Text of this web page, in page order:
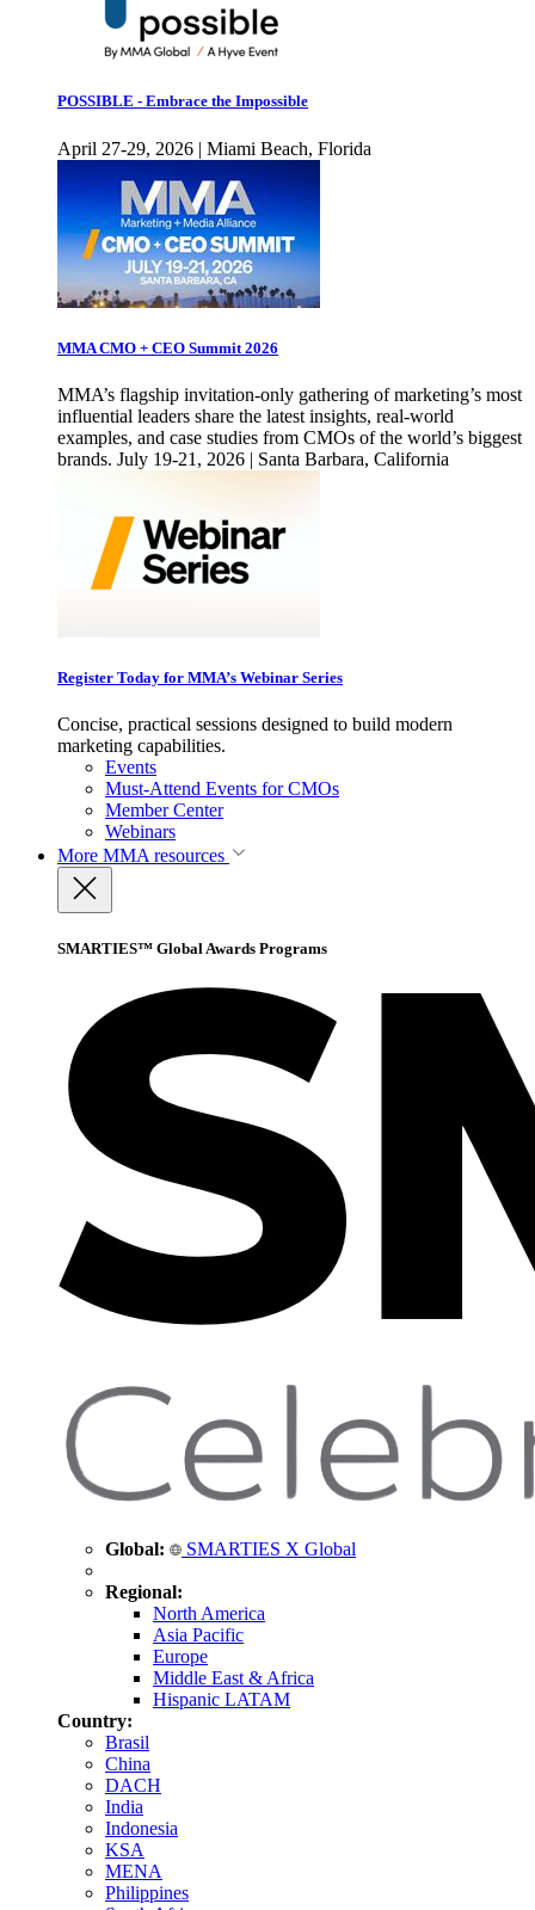
POSSIBLE - Embrace the Impossible
April 27-29, 2026 | Miami Beach, Florida
MMA CMO + CEO Summit 2026
MMA’s flagship invitation-only gathering of marketing’s most
influential leaders share the latest insights, real-world
examples, and case studies from CMOs of the world’s biggest
brands. July 19-21, 2026 | Santa Barbara, California
Register Today for MMA’s Webinar Series
Concise, practical sessions designed to build modern
marketing capabilities.
Events
Must-Attend Events for CMOs
Member Center
Webinars
More MMA resources
SMARTIES™ Global Awards Programs
Global: SMARTIES X Global
Regional:
North America
Asia Pacific
Europe
Middle East & Africa
Hispanic LATAM
Country:
Brasil
China
DACH
India
Indonesia
KSA
MENA
Philippines